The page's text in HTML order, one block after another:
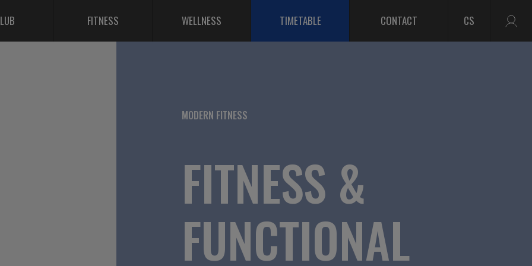
FITNESS WELLNESS TIMETABLE CONTACT CS
MODERN FITNESS
FITNESS &
FUNCTIONAL